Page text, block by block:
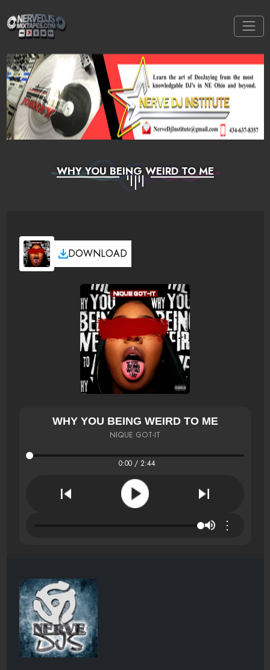
WHY YOU BEING WEIRD TO ME
DOWNLOAD
WHY YOU BEING WEIRD TO ME
NIQUE GOT-IT
0:00 / 2:44
⋮